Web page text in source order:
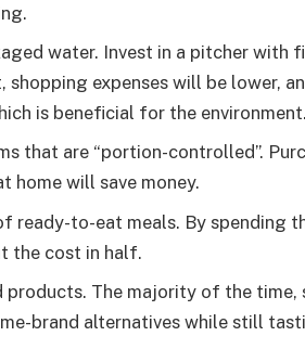
water. Invest in a pitcher with
shopping expenses will be lower,
is beneficial for the environment.
that are “portion-controlled”.
home will save money.
ready-to-eat meals. By spending
the cost in half.
The majority of the time,
brand alternatives while still